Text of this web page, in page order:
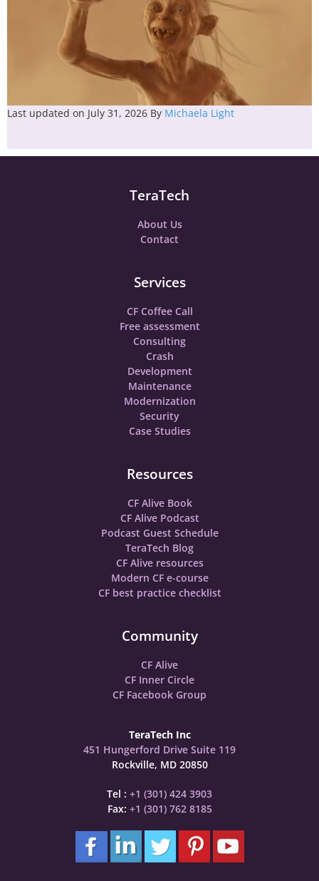
Last updated on July 31, 2026 By Michaela Light
TeraTech
About Us
Contact
Services
CF Coffee Call
Free assessment
Consulting
Crash
Development
Maintenance
Modernization
Security
Case Studies
Resources
CF Alive Book
CF Alive Podcast
Podcast Guest Schedule
TeraTech Blog
CF Alive resources
Modern CF e-course
CF best practice checklist
Community
CF Alive
CF Inner Circle
CF Facebook Group
TeraTech Inc
451 Hungerford Drive Suite 119
Rockville, MD 20850
Tel : +1 (301) 424 3903
Fax: +1 (301) 762 8185